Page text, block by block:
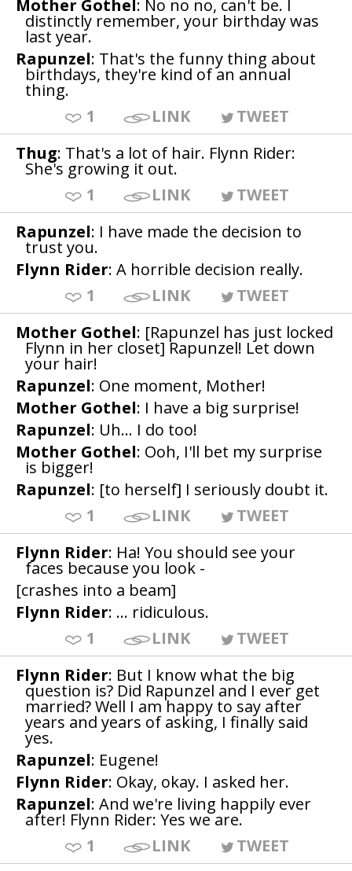
Mother Gothel : No no no, can't be. I
distinctly remember, your birthday was
last year.
Rapunzel: That's the funny thing about
birthdays, they're kind of an annual
thing.
1
LINK
TWEET
Thug: That's a lot of hair. Flynn Rider:
She's growing it out.
1
LINK
TWEET
Rapunzel: I have made the decision to
trust you.
Flynn Rider: A horrible decision really.
1
LINK
TWEET
Mother Gothel: [Rapunzel has just locked
Flynn in her closet] Rapunzel! Let down
your hair!
Rapunzel: One moment, Mother!
Mother Gothel: I have a big surprise!
Rapunzel: Uh... I do too!
Mother Gothel: Ooh, I'll bet my surprise
is bigger!
Rapunzel: [to herself] I seriously doubt it.
1
LINK
TWEET
Flynn Rider: Ha! You should see your
faces because you look -
[crashes into a beam]
Flynn Rider: ... ridiculous.
1
LINK
TWEET
Flynn Rider: But I know what the big
question is? Did Rapunzel and I ever get
married? Well I am happy to say after
years and years of asking, I finally said
yes.
Rapunzel: Eugene!
Flynn Rider: Okay, okay. I asked her.
Rapunzel: And we're living happily ever
after! Flynn Rider: Yes we are.
1
LINK
TWEET